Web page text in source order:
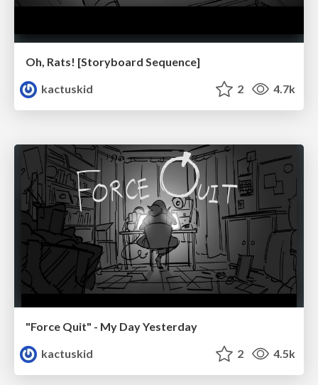
Oh, Rats! [Storyboard Sequence]
kactuskid
2 4.7k
"Force Quit" - My Day Yesterday
kactuskid
2 4.5k